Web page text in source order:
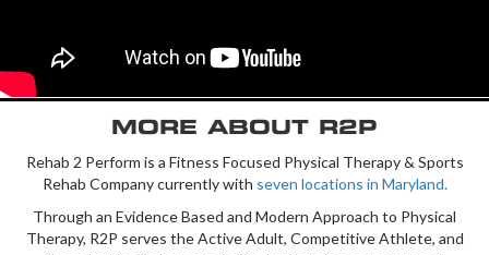
MORE ABOUT R2P
Rehab 2 Perform is a Fitness Focused Physical Therapy & Sports
Rehab Company currently with seven locations in Maryland.
Through an Evidence Based and Modern Approach to Physical
Therapy, R2P serves the Active Adult, Competitive Athlete, and